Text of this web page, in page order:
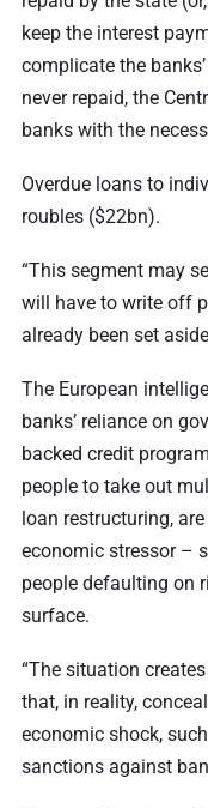
keep the interest
complicate the
never repaid, the
banks with the
Overdue loans to
roubles ($22bn).
“This segment may
will have to write off
already been set
The European
banks’ reliance on
backed credit
people to take out
loan restructuring,
economic stressor –
people defaulting on
surface.
“The situation
that, in reality,
economic shock,
sanctions against